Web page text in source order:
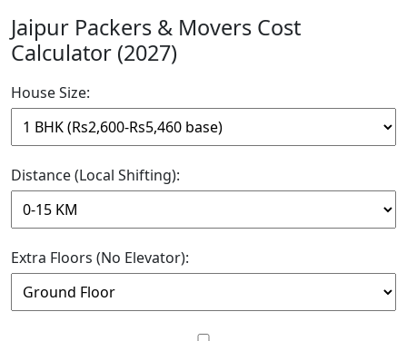
Jaipur Packers & Movers Cost
Calculator (2027)
House Size:
Distance (Local Shifting):
Extra Floors (No Elevator):